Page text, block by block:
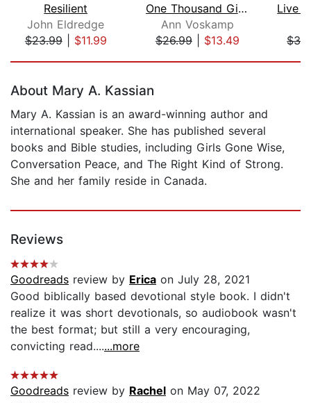
Resilient
John Eldredge
$23.99| $11.99
One Thousand Gifts
Ann Voskamp
$26.99| $13.49
About Mary A. Kassian
Mary A. Kassian is an award-winning author and
international speaker. She has published several
books and Bible studies, including Girls Gone Wise,
Conversation Peace, and The Right Kind of Strong.
She and her family reside in Canada.
Reviews
Goodreads review by Erica on July 28, 2021
Good biblically based devotional style book. I didn't
realize it was short devotionals, so audiobook wasn't
the best format; but still a very encouraging,
convicting read.......more
Goodreads review by Rachel on May 07, 2022